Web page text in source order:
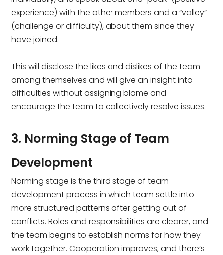
experience) with the other members and a “valley”
(challenge or difficulty), about them since they
have joined.
This will disclose the likes and dislikes of the team
among themselves and will give an insight into
difficulties without assigning blame and
encourage the team to collectively resolve issues.
3. Norming Stage of Team
Development
Norming stage is the third stage of team
development process in which team settle into
more structured patterns after getting out of
conflicts. Roles and responsibilities are clearer, and
the team begins to establish norms for how they
work together. Cooperation improves, and there’s